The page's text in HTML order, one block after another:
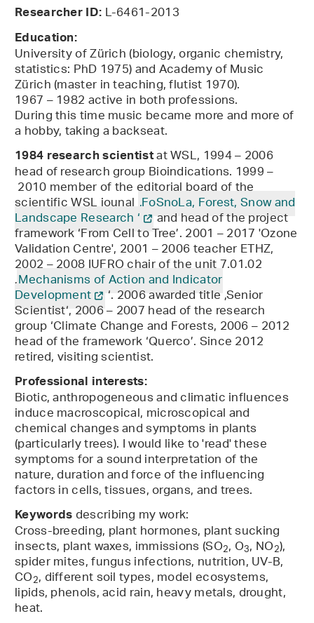
Researcher ID:L-6461-2013
Education:
University of Zürich (biology, organic chemistry,
statistics: PhD 1975) and Academy of Music
Zürich (master in teaching, flutist 1970).
1967 – 1982 active in both professions.
During this time music became more and more of
a hobby, taking a backseat.
1984research scientistat WSL, 1994 – 2006
head of research group Bioindications. 1999 –
2010 member of the editorial board of the
scientific WSL jounal ‚FoSnoLa, Forest, Snow and
Landscape Research ‘ and head of the project
framework ‘From Cell to Tree’. 2001 – 2017 'Ozone
Validation Centre', 2001 – 2006 teacher ETHZ,
2002 – 2008 IUFRO chair of the unit 7.01.02
‚Mechanisms of Action and Indicator
Development ‘. 2006 awarded title ‚Senior
Scientist‘, 2006 – 2007 head of the research
group ‘Climate Change and Forests, 2006 – 2012
head of the framework ‘Querco’. Since 2012
retired, visiting scientist.
Professional interests:
Biotic, anthropogeneous and climatic influences
induce macroscopical, microscopical and
chemical changes and symptoms in plants
(particularly trees). I would like to 'read' these
symptoms for a sound interpretation of the
nature, duration and force of the influencing
factors in cells, tissues, organs, and trees.
Keywordsdescribing my work:
Cross-breeding, plant hormones, plant sucking
insects, plant waxes, immissions (SO2, O3, NO2),
spider mites, fungus infections, nutrition, UV-B,
CO2, different soil types, model ecosystems,
lipids, phenols, acid rain, heavy metals, drought,
heat.